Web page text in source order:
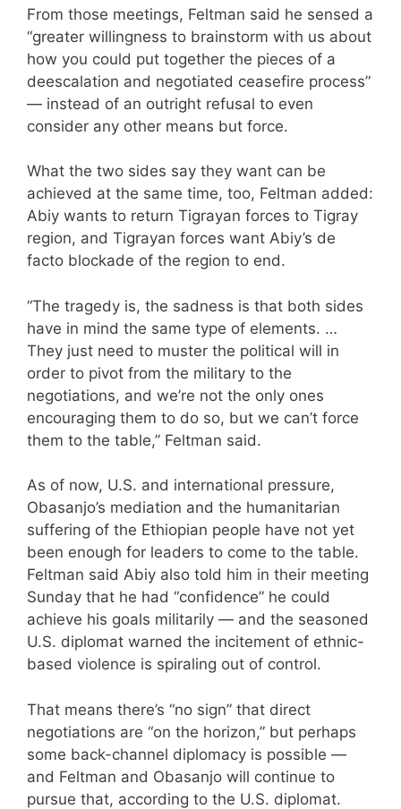
From those meetings, Feltman said he sensed a
“greater willingness to brainstorm with us about
how you could put together the pieces of a
deescalation and negotiated ceasefire process”
— instead of an outright refusal to even
consider any other means but force.
What the two sides say they want can be
achieved at the same time, too, Feltman added:
Abiy wants to return Tigrayan forces to Tigray
region, and Tigrayan forces want Abiy’s de
facto blockade of the region to end.
“The tragedy is, the sadness is that both sides
have in mind the same type of elements. …
They just need to muster the political will in
order to pivot from the military to the
negotiations, and we’re not the only ones
encouraging them to do so, but we can’t force
them to the table,” Feltman said.
As of now, U.S. and international pressure,
Obasanjo’s mediation and the humanitarian
suffering of the Ethiopian people have not yet
been enough for leaders to come to the table.
Feltman said Abiy also told him in their meeting
Sunday that he had “confidence” he could
achieve his goals militarily — and the seasoned
U.S. diplomat warned the incitement of ethnic-
based violence is spiraling out of control.
That means there’s “no sign” that direct
negotiations are “on the horizon,” but perhaps
some back-channel diplomacy is possible —
and Feltman and Obasanjo will continue to
pursue that, according to the U.S. diplomat.